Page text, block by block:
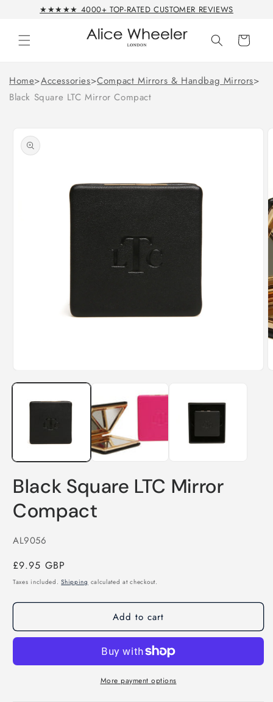
Skip to★★★★★ 4000+ TOP-RATED CUSTOMER REVIEWS
Cart
Home>Accessories>Compact Mirrors & Handbag Mirrors>
Black Square LTC Mirror Compact
product
information
1
modal
2
in
Black Square LTC Mirror
Compact
SKU:
AL9056
Regular
price
£9.95 GBP
Taxes included.Shipping calculated at checkout.
Add to cart
More payment options